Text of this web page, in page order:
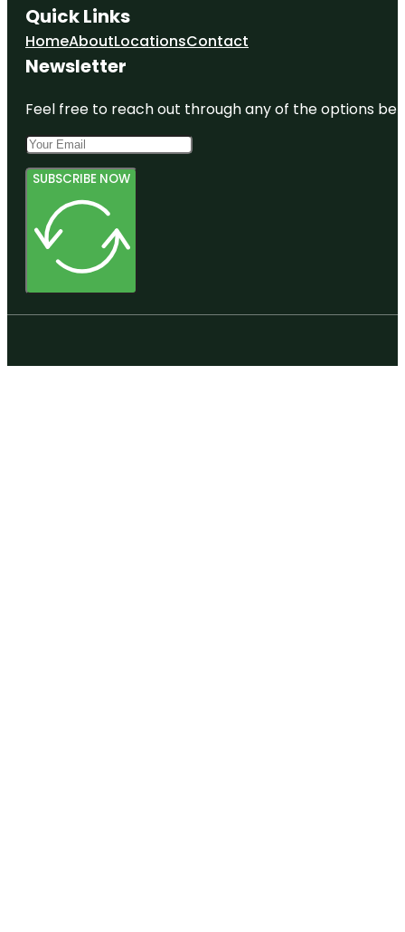
Quick Links
HomeAboutLocationsContact
Newsletter
Feel free to reach out through any of the options
SUBSCRIBE NOW